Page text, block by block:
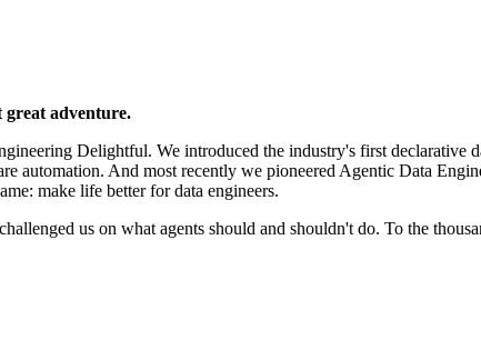
great adventure.
Delightful. We introduced the industry's first
automation. And most recently we pioneered Agentic Data
make life better for data engineers.
us on what agents should and shouldn't do. To the